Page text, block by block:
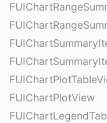
FUIChartPlotView